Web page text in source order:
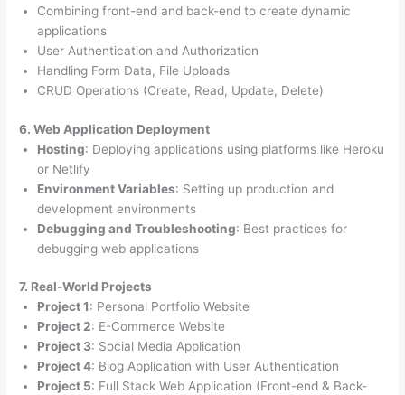
Combining front-end and back-end to create dynamic
applications
User Authentication and Authorization
Handling Form Data, File Uploads
CRUD Operations (Create, Read, Update, Delete)
6. Web Application Deployment
Hosting: Deploying applications using platforms like Heroku
or Netlify
Environment Variables: Setting up production and
development environments
Debugging and Troubleshooting: Best practices for
debugging web applications
7. Real-World Projects
Project 1: Personal Portfolio Website
Project 2: E-Commerce Website
Project 3: Social Media Application
Project 4: Blog Application with User Authentication
Project 5: Full Stack Web Application (Front-end & Back-